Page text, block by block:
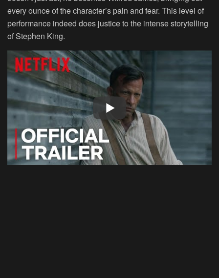
every ounce of the character’s pain and fear. This level of
performance indeed does justice to the intense storytelling
of Stephen King.